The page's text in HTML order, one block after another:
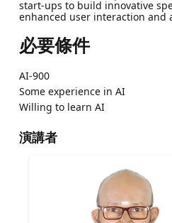
start-ups to build innovative
enhanced user interaction and
必要條件
AI-900
Some experience in AI
Willing to learn AI
演講者